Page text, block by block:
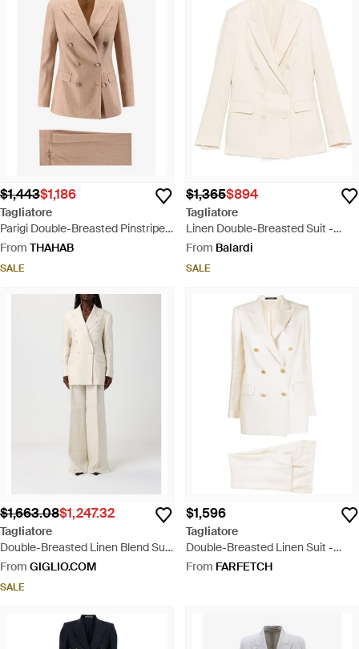
$1,443$1,186
Tagliatore
Parigi Double-Breasted Pinstripe
Linen Suit - Natural
From THAHAB
SALE
$1,365$894
Tagliatore
Linen Double-Breasted Suit -
White
From Balardi
SALE
$1,663.08$1,247.32
Tagliatore
Double-Breasted Linen Blend Suit
- Natural
From GIGLIO.COM
SALE
$1,596
Tagliatore
Double-Breasted Linen Suit -
White
From FARFETCH